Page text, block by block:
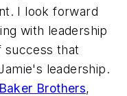
I look forward
with leadership
success that
leadership.
Baker Brothers,